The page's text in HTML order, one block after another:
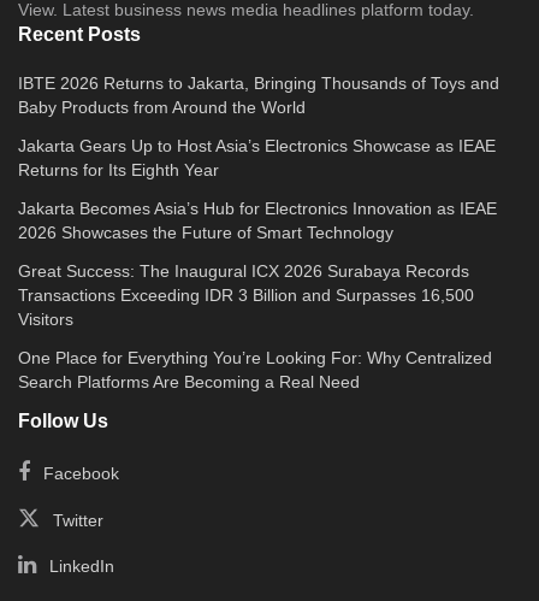
View. Latest business news media headlines platform today.
Recent Posts
IBTE 2026 Returns to Jakarta, Bringing Thousands of Toys and
Baby Products from Around the World
Jakarta Gears Up to Host Asia’s Electronics Showcase as IEAE
Returns for Its Eighth Year
Jakarta Becomes Asia’s Hub for Electronics Innovation as IEAE
2026 Showcases the Future of Smart Technology
Great Success: The Inaugural ICX 2026 Surabaya Records
Transactions Exceeding IDR 3 Billion and Surpasses 16,500
Visitors
One Place for Everything You’re Looking For: Why Centralized
Search Platforms Are Becoming a Real Need
Follow Us
Facebook
Twitter
LinkedIn